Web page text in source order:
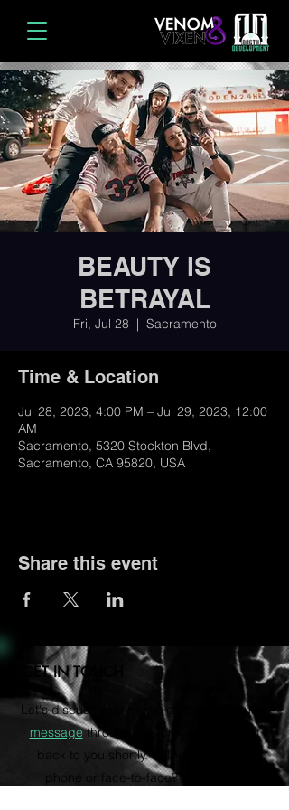
BEAUTY IS
BETRAYAL
Fri, Jul 28
  |
Sacramento
Time & Location
Jul 28, 2023, 4:00 PM – Jul 29, 2023, 12:00
AM
Sacramento, 5320 Stockton Blvd,
Sacramento, CA 95820, USA
Share this event
GET IN TOUCH
Let's discuss your music career. Send us a
messagethrough the form and we'll get
back to you shortly. Rather talk on the
phone or face-to-face? Email us to